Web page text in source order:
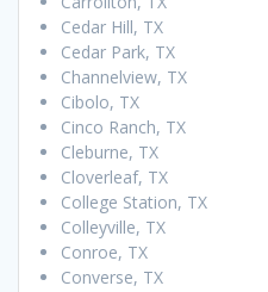
Cedar Hill, TX
Cedar Park, TX
Channelview, TX
Cibolo, TX
Cinco Ranch, TX
Cleburne, TX
Cloverleaf, TX
College Station, TX
Colleyville, TX
Conroe, TX
Converse, TX